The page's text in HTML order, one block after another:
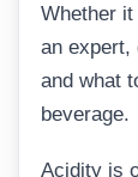
Whether
an expert,
and what
beverage.
Acidity is